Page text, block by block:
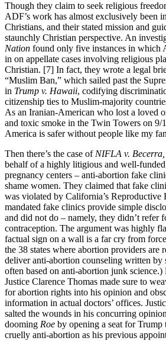
Though they claim to seek religious
ADF’s work has almost exclusively been
Christians, and their stated mission and
staunchly Christian perspective. An
Nation found only five instances in which
in on appellate cases involving religious
Christian. [7] In fact, they wrote a legal
“Muslim Ban,” which sailed past the
in Trump v. Hawaii, codifying
citizenship ties to Muslim-majority
As an Iranian-American who lost a loved
and toxic smoke in the Twin Towers on 9/
America is safer without people like my
Then there’s the case of NIFLA v. Becerra,
behalf of a highly litigious and well-
pregnancy centers – anti-abortion fake
shame women. They claimed that fake
was violated by California’s
mandated fake clinics provide simple
and did not do – namely, they didn’t refer
contraception. The argument was highly
factual sign on a wall is a far cry from
the 38 states where abortion providers are
deliver anti-abortion counseling written by
often based on anti-abortion junk
Justice Clarence Thomas made sure to
for abortion rights into his opinion and
information in actual doctors’ offices.
salted the wounds in his concurring
dooming Roe by opening a seat for Trump
cruelly anti-abortion as his previous